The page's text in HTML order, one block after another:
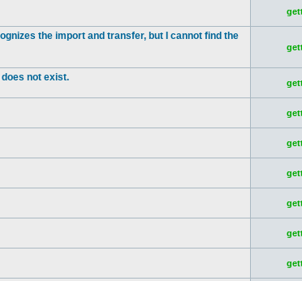
the import and transfer, but I cannot find the
not exist.